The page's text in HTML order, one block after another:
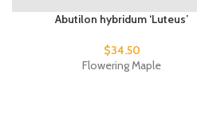
Abutilon hybridum ‘Luteus’
$34.50
Flowering Maple